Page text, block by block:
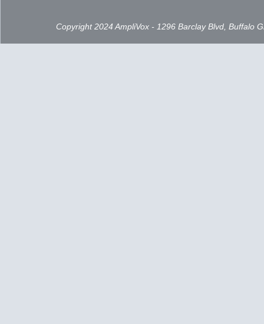
Copyright 2024 AmpliVox - 1296 Barclay Blvd, Buffalo